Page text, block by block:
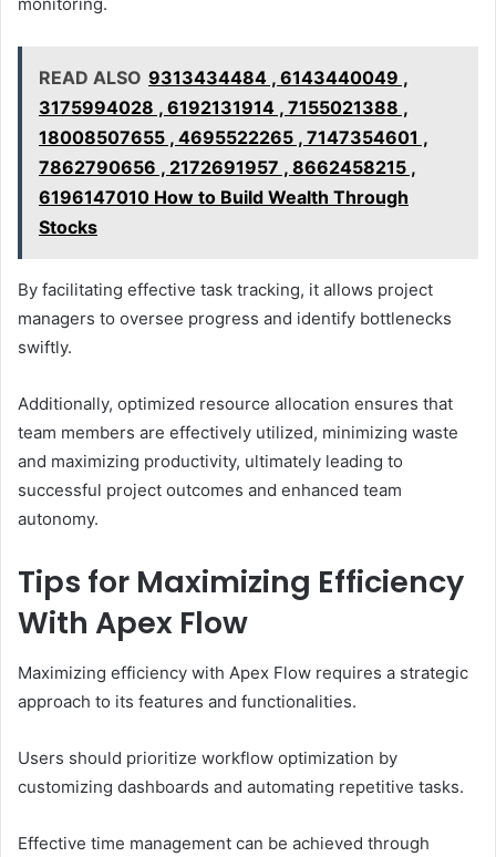
monitoring.
READ ALSO 9313434484 , 6143440049 ,
3175994028 , 6192131914 , 7155021388 ,
18008507655 , 4695522265 , 7147354601 ,
7862790656 , 2172691957 , 8662458215 ,
6196147010 How to Build Wealth Through
Stocks
By facilitating effective task tracking, it allows project
managers to oversee progress and identify bottlenecks
swiftly.
Additionally, optimized resource allocation ensures that
team members are effectively utilized, minimizing waste
and maximizing productivity, ultimately leading to
successful project outcomes and enhanced team
autonomy.
Tips for Maximizing Efficiency
With Apex Flow
Maximizing efficiency with Apex Flow requires a strategic
approach to its features and functionalities.
Users should prioritize workflow optimization by
customizing dashboards and automating repetitive tasks.
Effective time management can be achieved through